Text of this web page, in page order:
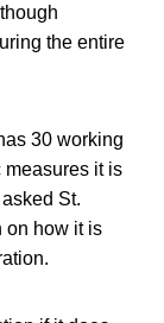
the entire
30 working
measures it is
St.
on how it is